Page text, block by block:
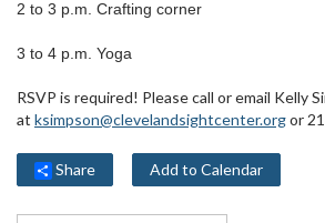
2 to 3 p.m. Crafting corner
3 to 4 p.m. Yoga
RSVP is required! Please call or email Kelly
at ksimpson@clevelandsightcenter.orgor
Share Add to Calendar